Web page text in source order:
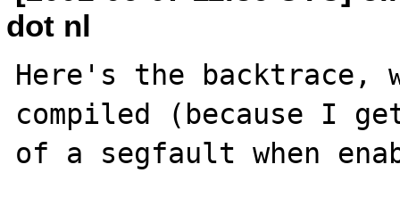
dot nl
Here's the backtrace,
compiled (because I
of a segfault when